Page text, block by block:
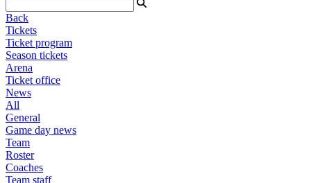
Back
Tickets
Ticket program
Season tickets
Arena
Ticket office
News
All
General
Game day news
Team
Roster
Coaches
Team staff